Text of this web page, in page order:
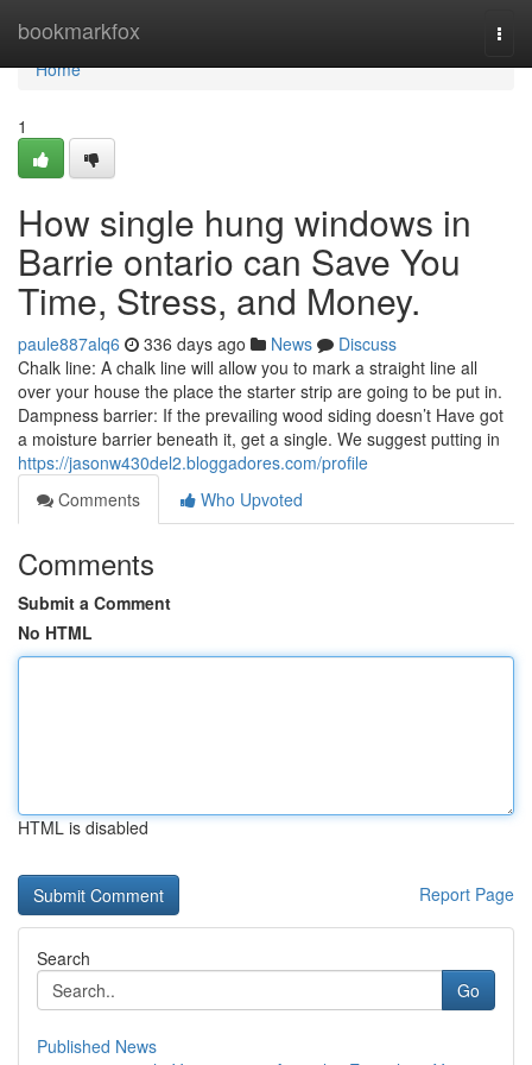
bookmarkfox
Home
Home
1
How single hung windows in
Barrie ontario can Save You
Time, Stress, and Money.
paule887alq6 336 days ago News
Discuss
Chalk line: A chalk line will allow you to mark a straight line all
over your house the place the starter strip are going to be put in.
Dampness barrier: If the prevailing wood siding doesn’t Have got
a moisture barrier beneath it, get a single. We suggest putting in
https://jasonw430del2.bloggadores.com/profile
Comments
Who Upvoted
Comments
Submit a Comment
No HTML
HTML is disabled
Report Page
Search
Go
Published News